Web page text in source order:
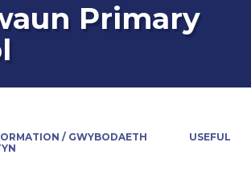
Primary
/ GWYBODAETH
USEFUL